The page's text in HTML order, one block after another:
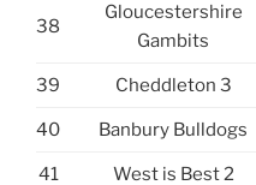
38
Gloucestershire
Gambits
39 Cheddleton 3
40 Banbury Bulldogs
41 West is Best 2